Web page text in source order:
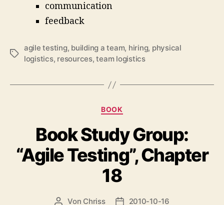
communication
feedback
Schlagwörter
agile testing, building a team, hiring, physical
logistics, resources,team logistics
Kategorien
BOOK
Book Study Group:
“Agile Testing”, Chapter
18
Beitragsautor
Von Chriss Beitragsdatum
2010-10-16